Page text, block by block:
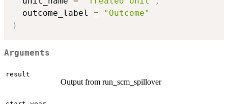
  outcome_label
=
"Outcome"
)
Arguments
result
Output from run_scm_spillover